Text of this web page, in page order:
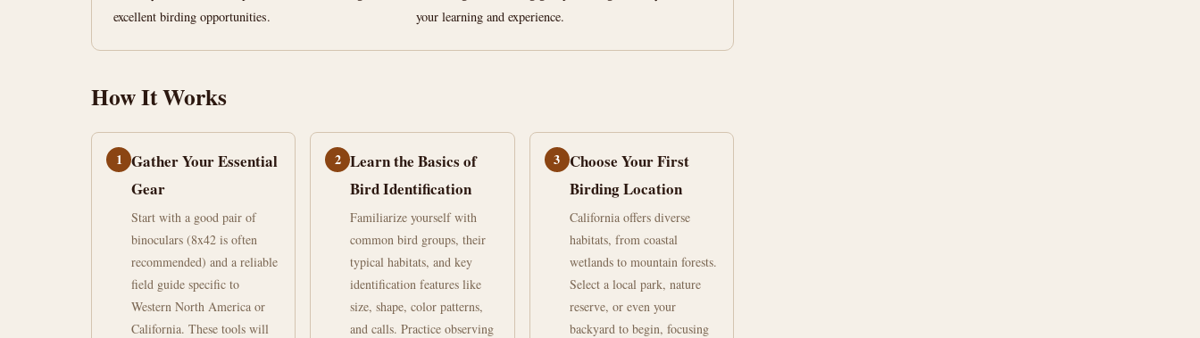
15
excellent birding opportunities.
your learning and experience.
How It Works
1 Gather Your Essential
Gear
Start with a good pair of
binoculars (8x42 is often
recommended) and a reliable
field guide specific to
Western North America or
California. These tools will
2 Learn the Basics of
Bird Identification
Familiarize yourself with
common bird groups, their
typical habitats, and key
identification features like
size, shape, color patterns,
and calls. Practice observing
3 Choose Your First
Birding Location
California offers diverse
habitats, from coastal
wetlands to mountain forests.
Select a local park, nature
reserve, or even your
backyard to begin, focusing